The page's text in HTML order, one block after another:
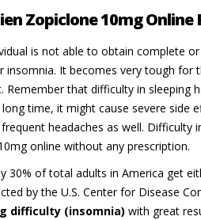
Zopiclone 10mg Online
is not able to obtain complete
insomnia. It becomes very tough for
Remember that difficulty in sleeping
time, it might cause severe side
headaches as well.
online without any prescription.
30% of total adults in America get
by the U.S. Center for Disease
difficulty (insomnia) with great